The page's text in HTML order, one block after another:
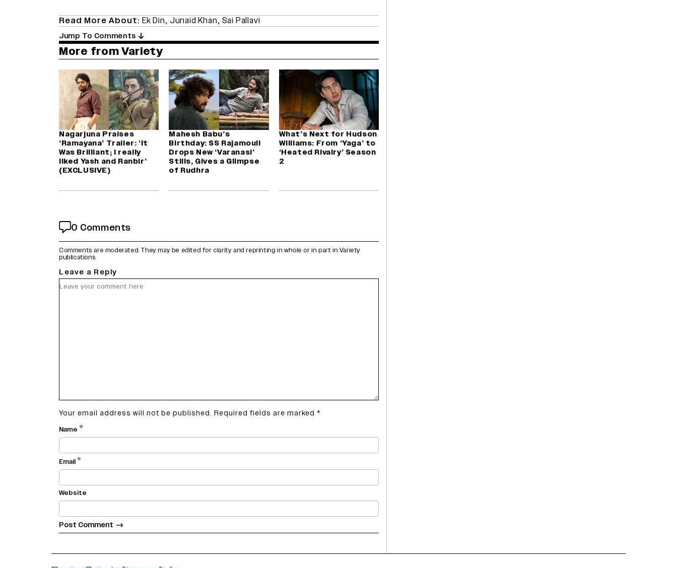
Read More About: Ek Din, Junaid Khan, Sai Pallavi
Jump To Comments
More from Variety
Nagarjuna Praises
‘Ramayana’ Trailer: ‘It
Was Brilliant; I really
liked Yash and Ranbir’
(EXCLUSIVE)
Mahesh Babu’s
Birthday: SS Rajamouli
Drops New ‘Varanasi’
Stills, Gives a Glimpse
of Rudhra
What’s Next for Hudson
Williams: From ‘Yaga’ to
‘Heated Rivalry’ Season
2
0 Comments
Comments are moderated. They may be edited for clarity and reprinting in whole or in part in Variety
publications.
Leave a Reply
Your email address will not be published. Required fields are marked *
Name *
Email*
Website
varietyindia